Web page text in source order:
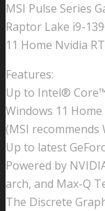
MSI Pulse Series
Raptor Lake i9-
11 Home Nvidia
Features:
Up to Intel®
Windows 11 Home
(MSI recommends
Up to latest
Powered by
arch, and Max-Q
The Discrete